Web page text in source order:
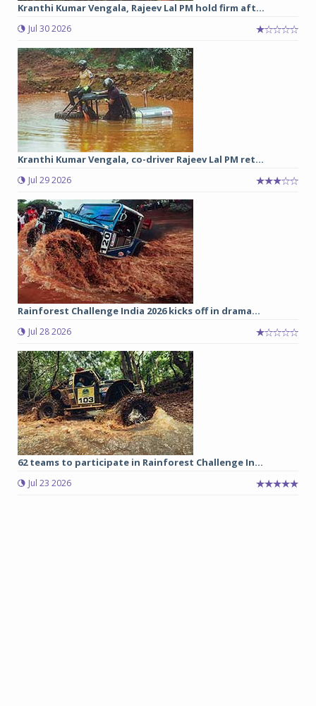
Kranthi Kumar Vengala, Rajeev Lal PM hold firm aft...
Jul 30 2026
Kranthi Kumar Vengala, co-driver Rajeev Lal PM ret...
Jul 29 2026
Rainforest Challenge India 2026 kicks off in drama...
Jul 28 2026
62 teams to participate in Rainforest Challenge In...
Jul 23 2026